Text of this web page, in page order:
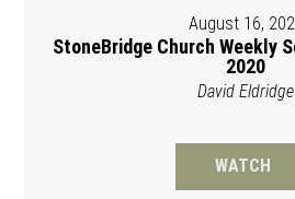
August 16,
StoneBridge Church Weekly
2020
David Eldridge
WATCH